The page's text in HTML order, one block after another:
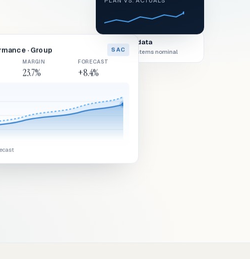
Live data
All systems nominal
· Group SAC
MARGIN
23.7%
FORECAST
+8.4%